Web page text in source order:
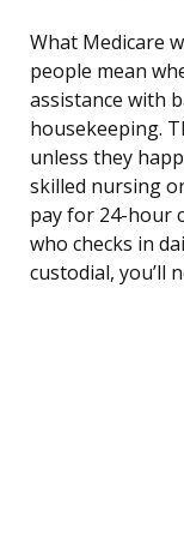
What Medicare
people mean
assistance with
housekeeping.
unless they
skilled nursing
pay for 24-hour
who checks in
custodial, you’ll